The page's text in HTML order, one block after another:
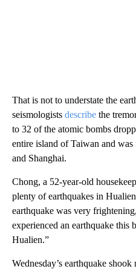
That is not to understate the
seismologists describe the
to 32 of the atomic bombs
entire island of Taiwan and
and Shanghai.
Chong, a 52-year-old
plenty of earthquakes in
earthquake was very
experienced an earthquake this
Hualien.”
Wednesday’s earthquake